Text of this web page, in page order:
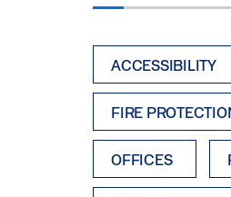
ACCESSIBILITY
FIRE
OFFICES